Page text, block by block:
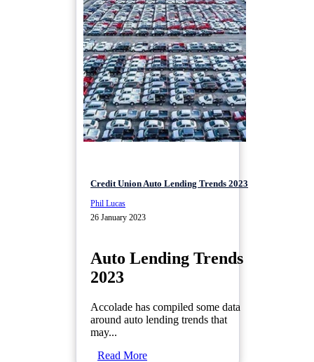
Credit Union Auto Lending Trends 2023
Phil Lucas
26 January 2023
Auto Lending Trends
2023
Accolade has compiled some data
around auto lending trends that
may...
Read More